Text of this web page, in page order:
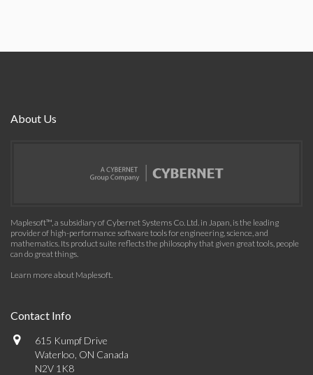
About Us
Maplesoft™, a subsidiary of Cybernet Systems Co. Ltd. in Japan, is the leading
provider of high-performance software tools for engineering, science, and
mathematics. Its product suite reflects the philosophy that given great tools, people
can do great things.
Learn more about Maplesoft.
Contact Info
615 Kumpf Drive
Waterloo, ON Canada
N2V 1K8